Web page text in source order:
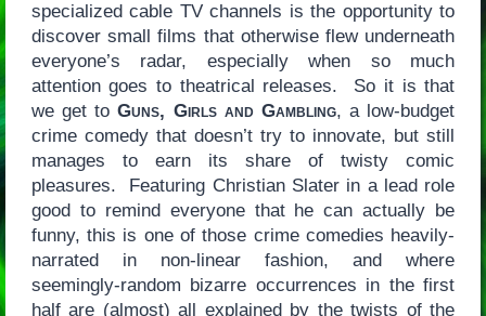
specialized cable TV channels is the opportunity to
discover small films that otherwise flew underneath
everyone’s radar, especially when so much
attention goes to theatrical releases. So it is that
we get toGuns, Girls and Gambling, a low-budget
crime comedy that doesn’t try to innovate, but still
manages to earn its share of twisty comic
pleasures. Featuring Christian Slater in a lead role
good to remind everyone that he can actually be
funny, this is one of those crime comedies heavily-
narrated in non-linear fashion, and where
seemingly-random bizarre occurrences in the first
half are (almost) all explained by the twists of the